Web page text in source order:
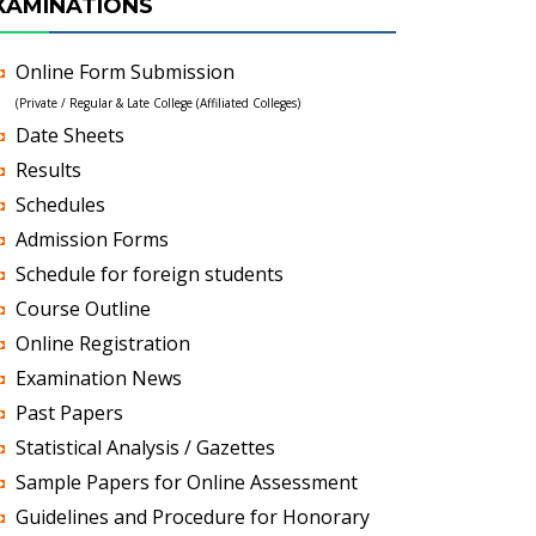
Online Form Submission
(Private / Regular & Late College (Affiliated Colleges)
Date Sheets
Results
Schedules
Admission Forms
Schedule for foreign students
Course Outline
Online Registration
Examination News
Past Papers
Statistical Analysis / Gazettes
Sample Papers for Online Assessment
Guidelines and Procedure for Honorary